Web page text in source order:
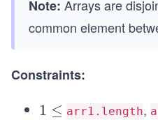
Note: Arrays are
common element
Constraints:
1
1 ≤ arr1.length,